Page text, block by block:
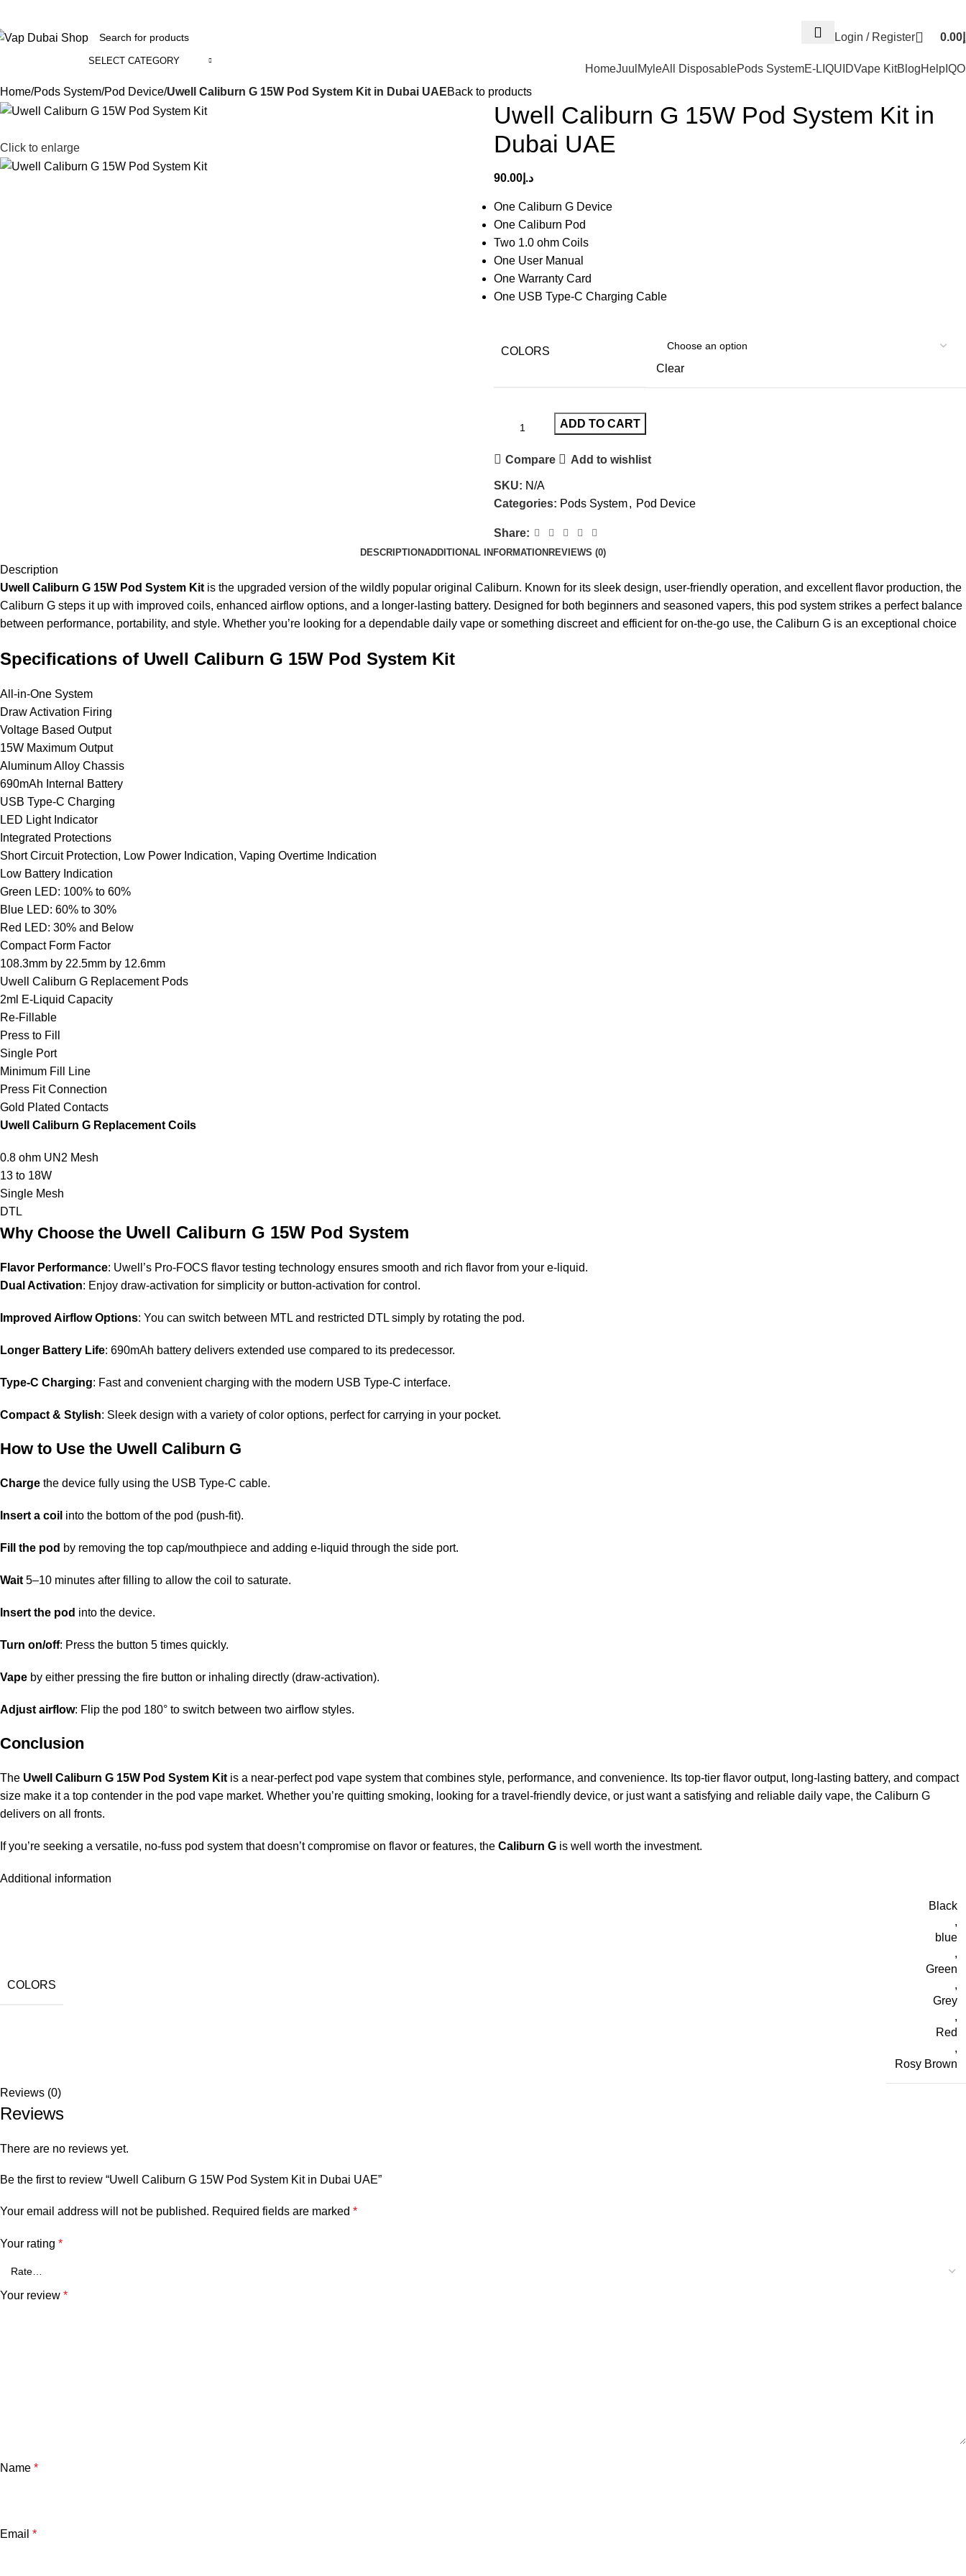
SELECT CATEGORY
Login / Register 0.00
HomeJuul MyleAll DisposablePods SystemE-LIQUIDVape KitBlogHelp
Home Pods System Pod Device Uwell Caliburn G 15W Pod System Kit in Dubai UAEBack to products
Click to enlarge
Uwell Caliburn G 15W Pod System Kit in
Dubai UAE
د.إ 90.00
One Caliburn G Device
One Caliburn Pod
Two 1.0 ohm Coils
One User Manual
One Warranty Card
One USB Type-C Charging Cable
COLORS
Clear
ADD TO CART
Compare Add to wishlist
SKU: N/A
Categories: Pods System, Pod Device
Share:
DESCRIPTIONADDITIONAL INFORMATION REVIEWS (0)
Description
Uwell Caliburn G 15W Pod System Kit is the upgraded version of the wildly popular original Caliburn. Known for its sleek design, user-friendly operation, and excellent flavor production, the
Caliburn G steps it up with improved coils, enhanced airflow options, and a longer-lasting battery. Designed for both beginners and seasoned vapers, this pod system strikes a perfect balance
between performance, portability, and style. Whether you’re looking for a dependable daily vape or something discreet and efficient for on-the-go use, the Caliburn G is an exceptional choice
Specifications of Uwell Caliburn G 15W Pod System Kit
All-in-One System
Draw Activation Firing
Voltage Based Output
15W Maximum Output
Aluminum Alloy Chassis
690mAh Internal
Battery
USB Type-C Charging
LED Light Indicator
Integrated Protections
Short Circuit Protection, Low Power Indication, Vaping Overtime Indication
Low Battery Indication
Green LED: 100% to 60%
Blue LED: 60% to 30%
Red LED: 30% and Below
Compact Form Factor
108.3mm by 22.5mm by 12.6mm
Uwell Caliburn G Replacement Pods
2ml E-Liquid Capacity
Re-Fillable
Press to Fill
Single Port
Minimum Fill Line
Press Fit Connection
Gold Plated Contacts
Uwell Caliburn G Replacement Coils
0.8 ohm UN2 Mesh
13 to 18W
Single Mesh
DTL
Why Choose the Uwell Caliburn G 15W Pod System
Flavor Performance: Uwell’s Pro-FOCS flavor testing technology ensures smooth and rich flavor from your e-liquid.
Dual Activation: Enjoy draw-activation for simplicity or button-activation for control.
Improved Airflow Options: You can switch between MTL and restricted DTL simply by rotating the pod.
Longer Battery Life: 690mAh battery delivers extended use compared to its predecessor.
Type-C Charging: Fast and convenient charging with the modern USB Type-C interface.
Compact & Stylish: Sleek design with a variety of color options, perfect for carrying in your pocket.
How to Use the Uwell Caliburn G
Charge the device fully using the USB Type-C cable.
Insert a coil into the bottom of the pod (push-fit).
Fill the pod by removing the top cap/mouthpiece and adding e-liquid through the side port.
Wait 5–10 minutes after filling to allow the coil to saturate.
Insert the pod into the device.
Turn on/off: Press the button 5 times quickly.
Vape by either pressing the fire button or inhaling directly (draw-activation).
Adjust airflow: Flip the pod 180° to switch between two airflow styles.
Conclusion
The Uwell Caliburn G 15W Pod System Kit is a near-perfect pod vape system that combines style, performance, and convenience. Its top-tier flavor output, long-lasting battery, and compact
size make it a top contender in the pod vape market. Whether you’re quitting smoking, looking for a travel-friendly device, or just want a satisfying and reliable daily vape, the Caliburn G
delivers on all fronts.
If you’re seeking a versatile, no-fuss pod system that doesn’t compromise on flavor or features, the Caliburn G is well worth the investment.
Additional information
COLORS
Black
,
blue
,
Green
,
Grey
,
Red
,
Rosy Brown
Reviews (0)
Reviews
There are no reviews yet.
Be the first to review “Uwell Caliburn G 15W Pod System Kit in Dubai UAE”
Your email address will not be published. Required fields are marked *
Your rating *
Your review *
Name *
Email *